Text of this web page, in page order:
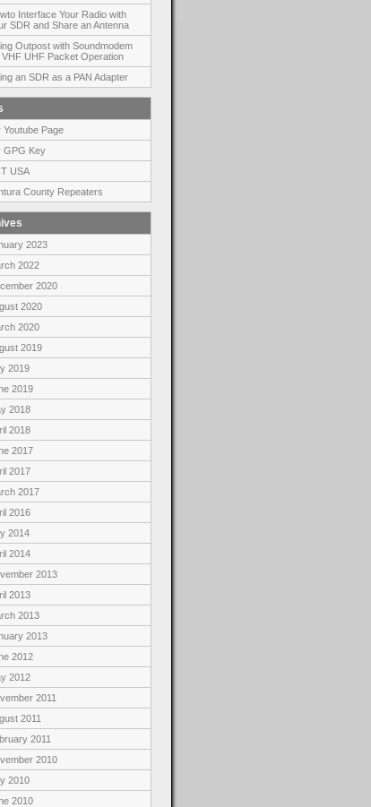
Interface Your Radio with
SDR and Share an Antenna
Outpost with Soundmodem
VHF UHF Packet Operation
an SDR as a PAN Adapter
Youtube Page
GPG Key
USA
County Repeaters
2023
2022
2020
2020
2020
2019
2019
2019
2018
2018
2017
2017
2017
2016
2014
2014
2013
2013
2013
2013
2012
2012
2011
2011
2011
2010
2010
2010